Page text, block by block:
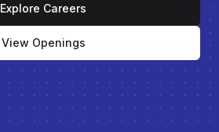
Explore Careers
View Openings